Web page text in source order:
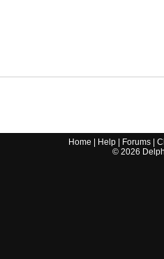
Home Help Forums |
© 2026